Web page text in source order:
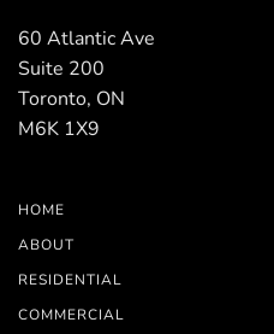
60 Atlantic Ave
Suite 200
Toronto, ON
M6K 1X9
HOME
ABOUT
RESIDENTIAL
COMMERCIAL